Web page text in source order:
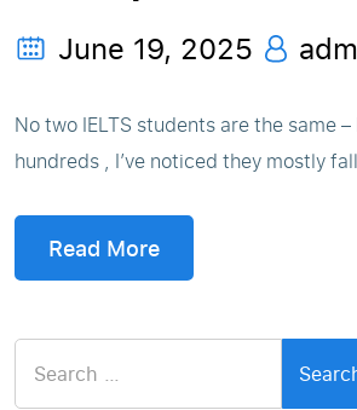
June 19, 2025
No two IELTS students are the same
hundreds , I’ve noticed they mostly fall
Read More
for: